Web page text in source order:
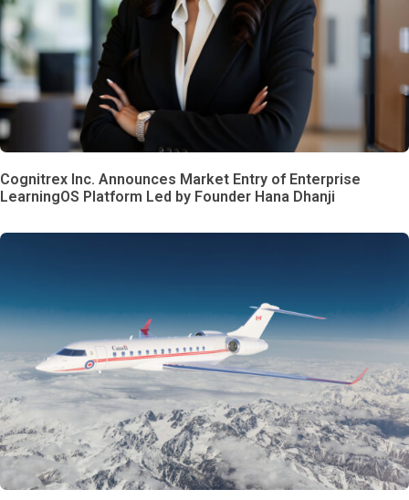
Cognitrex Inc. Announces Market Entry of Enterprise
LearningOS Platform Led by Founder Hana Dhanji